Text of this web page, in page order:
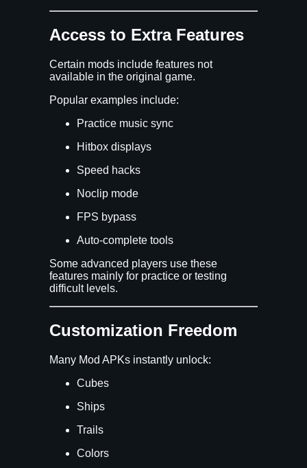
Access to Extra Features
Certain mods include features not
available in the original game.
Popular examples include:
Practice music sync
Hitbox displays
Speed hacks
Noclip mode
FPS bypass
Auto-complete tools
Some advanced players use these
features mainly for practice or testing
difficult levels.
Customization Freedom
Many Mod APKs instantly unlock:
Cubes
Ships
Trails
Colors